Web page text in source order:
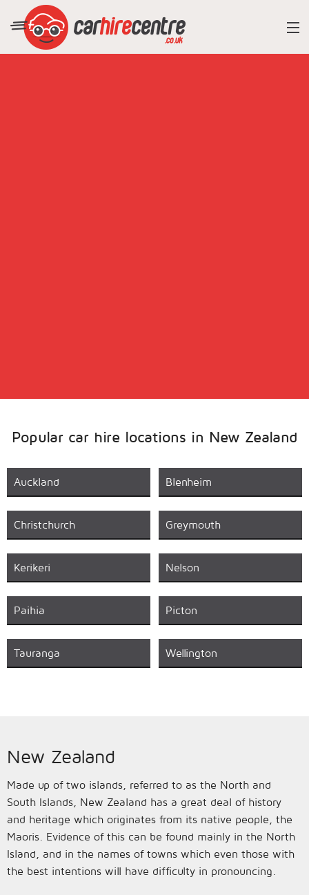
Popular car hire locations in New Zealand
Auckland Blenheim
Christchurch Greymouth
Kerikeri Nelson
Paihia Picton
Tauranga Wellington
New Zealand
Made up of two islands, referred to as the North and
South Islands, New Zealand has a great deal of history
and heritage which originates from its native people, the
Maoris. Evidence of this can be found mainly in the North
Island, and in the names of towns which even those with
the best intentions will have difficulty in pronouncing.